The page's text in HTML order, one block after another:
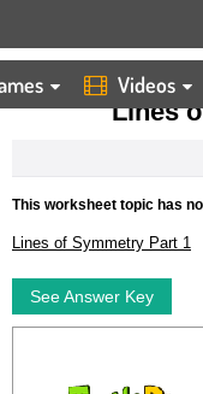
Videos
HOME WORKSHEETS
Lines
This worksheet topic has
Lines of Symmetry Part 1
See Answer Key